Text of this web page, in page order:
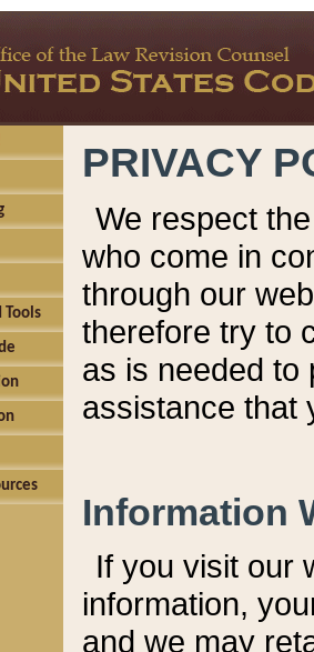
Tools
PRIVACY
We respect
who come in
through our
therefore try to
as is needed to
assistance that
Information
If you visit our
information, y
and we may